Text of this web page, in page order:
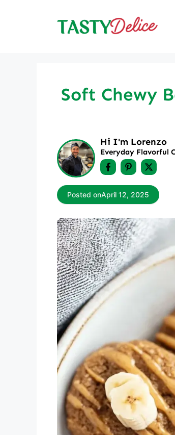
Soft Chewy
Hi I'm Lorenzo
Everyday Flavorful
Posted onApril 12, 2025